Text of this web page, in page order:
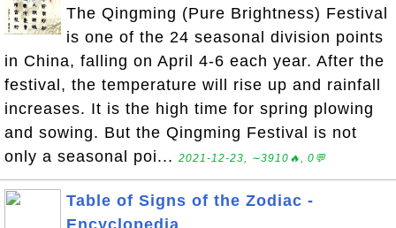
The Qingming (Pure Brightness) Festival
is one of the 24 seasonal division points
in China, falling on April 4-6 each year. After the
festival, the temperature will rise up and rainfall
increases. It is the high time for spring plowing
and sowing. But the Qingming Festival is not
only a seasonal poi... 2021-12-23, ∼3910🔥, 0💬
Table of Signs of the Zodiac -
Encyclopedia